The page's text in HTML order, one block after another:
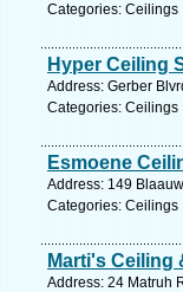
Categories: Ceilings
Hyper Ceiling
Address: Gerber
Categories: Ceilings
Esmoene
Address: 149
Categories: Ceilings
Marti's Ceiling
Address: 24 Matruh